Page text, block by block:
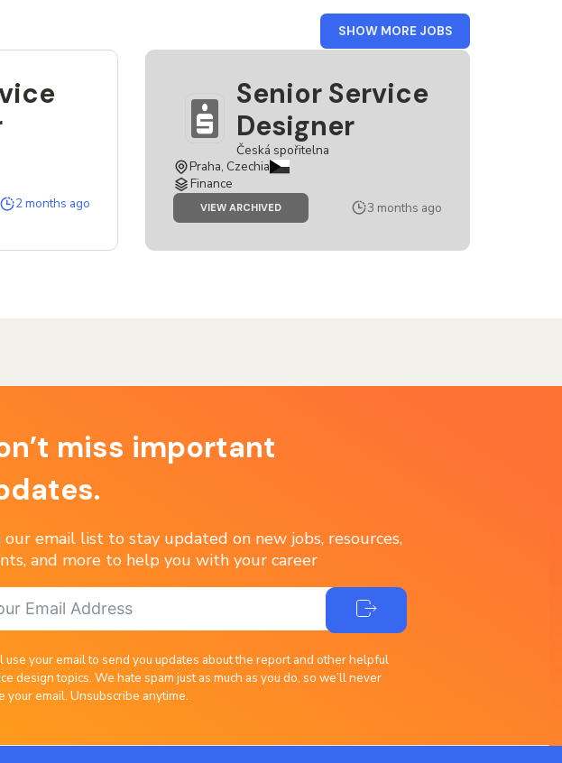
SHOW MORE JOBSFROM
CZECH
REPUBLIC
2 months ago
Senior Service
Designer
Česká spořitelna
Praha, Czechia
Finance
VIEW ARCHIVEDJOB
SENIOR
SERVICE
3 months ago
miss important
our email list to stay updated on new jobs, resources,
and more to help you with your career
use your email to send you updates about the report and other helpful
design topics. We hate spam just as much as you do, so we’ll never
your email. Unsubscribe anytime.